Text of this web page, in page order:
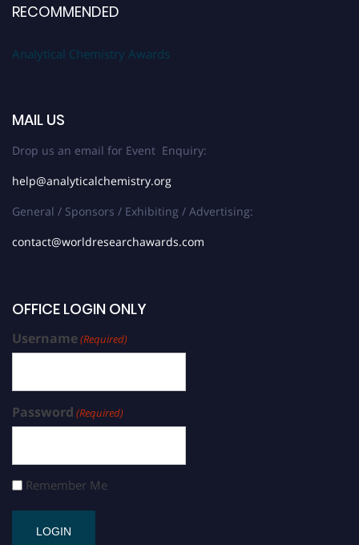
RECOMMENDED
Analytical Chemistry Awards
MAIL US
Drop us an email for Event Enquiry:
help@analyticalchemistry.org
General / Sponsors / Exhibiting / Advertising:
contact@worldresearchawards.com
OFFICE LOGIN ONLY
Username(Required)
Password (Required)
Remember Me